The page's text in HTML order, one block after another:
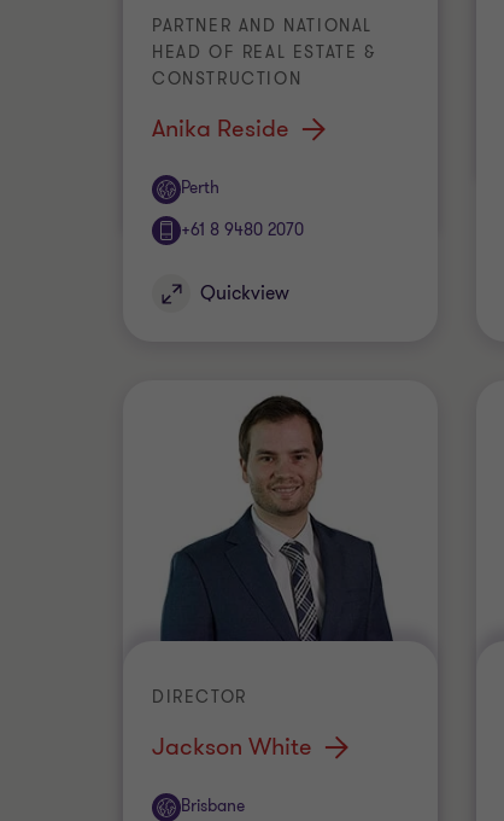
Anika Reside
PARTNER AND NATIONAL
HEAD OF REAL ESTATE &
CONSTRUCTION
Perth
Office
+61 8 9480 2070
Quickview
Jackson White
DIRECTOR
Brisbane
Office